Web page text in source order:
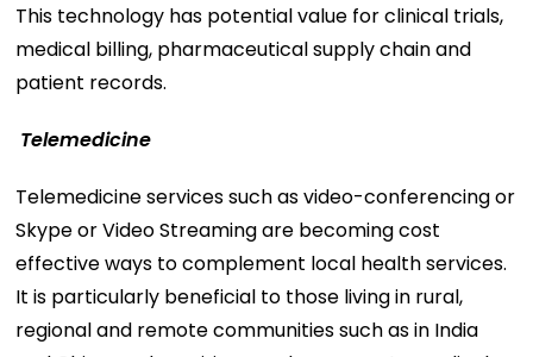
This technology has potential value for clinical trials,
medical billing, pharmaceutical supply chain and
patient records.
Telemedicine
Telemedicine services such as video-conferencing or
Skype or Video Streaming are becoming cost
effective ways to complement local health services.
It is particularly beneficial to those living in rural,
regional and remote communities such as in India